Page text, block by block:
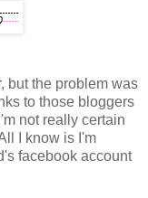
but the problem was
to those bloggers
not really certain
I know is I'm
facebook account